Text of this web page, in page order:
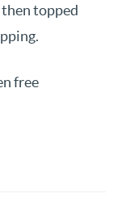
topped
free